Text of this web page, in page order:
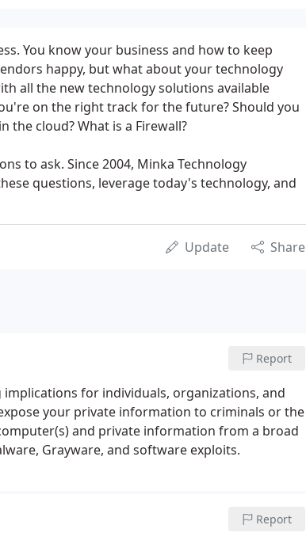
You know your business and how to keep
happy, but what about your technology
all the new technology solutions available
on the right track for the future? Should you
the cloud? What is a Firewall?
to ask. Since 2004, Minka Technology
questions, leverage today's technology, and
Update Share
Report
for individuals, organizations, and
your private information to criminals or the
and private information from a broad
Grayware, and software exploits.
Report